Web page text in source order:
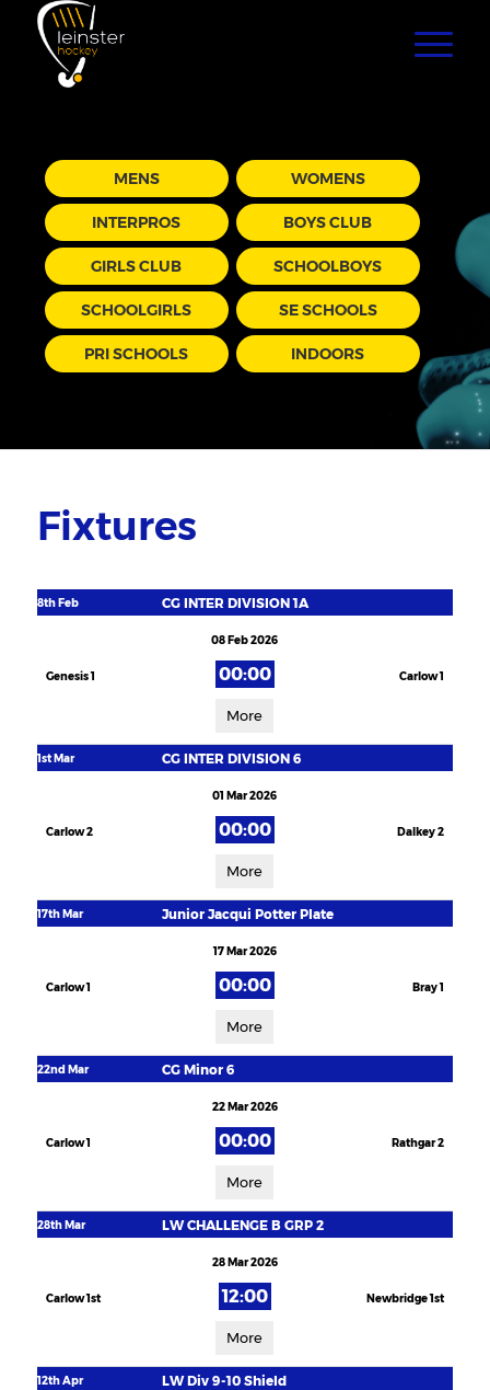
MENS WOMENS
INTERPROS BOYS CLUB
GIRLS CLUB SCHOOLBOYS
SCHOOLGIRLS SE SCHOOLS
PRI SCHOOLS INDOORS
Fixtures
8th Feb CG INTER DIVISION 1A
08 Feb 2026
Genesis 1 00:00 Carlow 1
More
1st Mar CG INTER DIVISION 6
01 Mar 2026
Carlow 2 00:00 Dalkey 2
More
17th Mar Junior Jacqui Potter Plate
17 Mar 2026
Carlow 1 00:00 Bray 1
More
22nd Mar CG Minor 6
22 Mar 2026
Carlow 1 00:00 Rathgar 2
More
28th Mar LW CHALLENGE B GRP 2
28 Mar 2026
Carlow 1st 12:00 Newbridge 1st
More
12th Apr LW Div 9-10 Shield